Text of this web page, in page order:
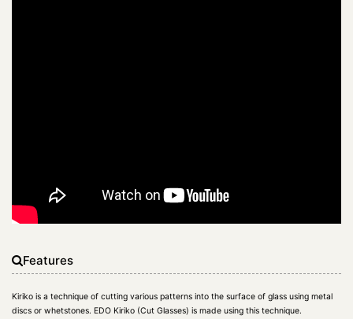
Features
Kiriko is a technique of cutting various patterns into the surface of glass using metal
discs or whetstones. EDO Kiriko (Cut Glasses) is made using this technique.